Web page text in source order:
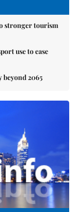
stronger tourism
use to ease
beyond 2065